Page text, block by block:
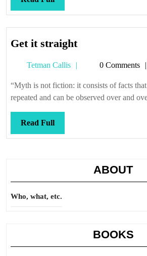
Full
Get it straightGet
straight
Tetman Callis
Tetman0 Comments
“Myth is not fiction: it consists of facts
repeated and can be observed over and
Read FullRead
Full
ABOUT
Who, what, etc.
BOOKS